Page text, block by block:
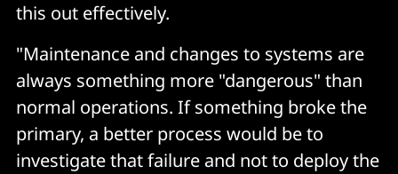
this out effectively.
"Maintenance and changes to systems are
always something more "dangerous" than
normal operations. If something broke the
primary, a better process would be to
investigate that failure and not to deploy the